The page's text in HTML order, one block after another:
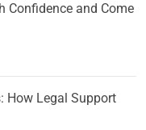
Confidence and Come
How Legal Support